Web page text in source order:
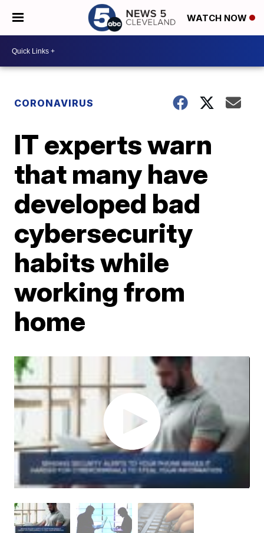
WATCH NOW
CORONAVIRUS
IT experts warn
that many have
developed bad
cybersecurity
habits while
working from
home